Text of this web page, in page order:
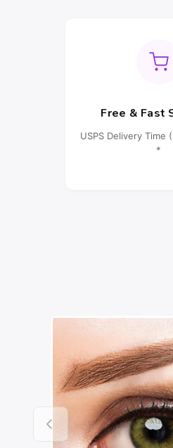
Free & Fast
USPS Delivery Time
*